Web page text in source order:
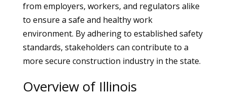
from employers, workers, and regulators alike
to ensure a safe and healthy work
environment. By adhering to established safety
standards, stakeholders can contribute to a
more secure construction industry in the state.
Overview of Illinois